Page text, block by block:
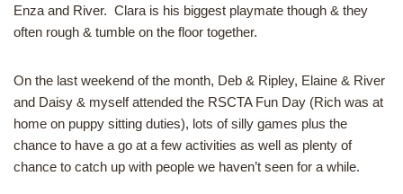
Enza and River. Clara is his biggest playmate though & they
often rough & tumble on the floor together.
On the last weekend of the month, Deb & Ripley, Elaine & River
and Daisy & myself attended the RSCTA Fun Day (Rich was at
home on puppy sitting duties), lots of silly games plus the
chance to have a go at a few activities as well as plenty of
chance to catch up with people we haven’t seen for a while.